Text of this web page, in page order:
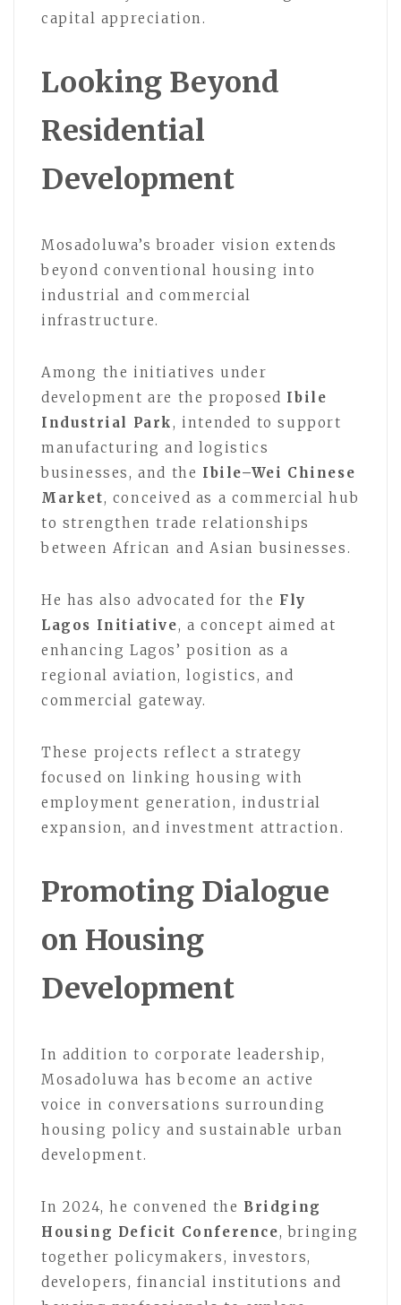
capital appreciation.
Looking Beyond
Residential
Development
Mosadoluwa’s broader vision extends
beyond conventional housing into
industrial and commercial
infrastructure.
Among the initiatives under
development are the proposed Ibile
Industrial Park , intended to support
manufacturing and logistics
businesses, and the Ibile–Wei Chinese
Market, conceived as a commercial hub
to strengthen trade relationships
between African and Asian businesses.
He has also advocated for the Fly
Lagos Initiative, a concept aimed at
enhancing Lagos’ position as a
regional aviation, logistics, and
commercial gateway.
These projects reflect a strategy
focused on linking housing with
employment generation, industrial
expansion, and investment attraction.
Promoting Dialogue
on Housing
Development
In addition to corporate leadership,
Mosadoluwa has become an active
voice in conversations surrounding
housing policy and sustainable urban
development.
In 2024, he convened the Bridging
Housing Deficit Conference, bringing
together policymakers, investors,
developers, financial institutions and